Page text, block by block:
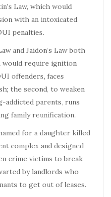
Law, which would
with an intoxicated
penalties.
and Jaidon’s Law both
would require ignition
offenders, faces
the second, to weaken
addicted parents, runs
family reunification.
for a daughter killed
complex and designed
crime victims to break
by landlords who
to get out of leases.